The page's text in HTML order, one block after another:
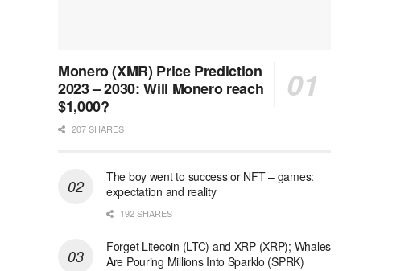
Monero (XMR) Price Prediction
2023 – 2030: Will Monero reach
$1,000?
207 SHARES
The boy went to success or NFT – games:
expectation and reality
192 SHARES
Forget Litecoin (LTC) and XRP (XRP); Whales
Are Pouring Millions Into Sparklo (SPRK)